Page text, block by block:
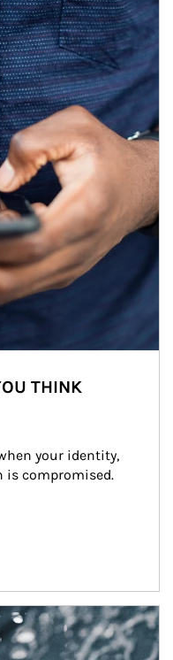
THINK
your identity,
is compromised.